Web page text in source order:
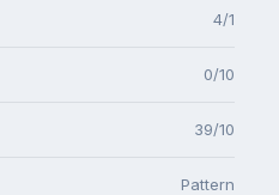
4/1
0/10
39/10
Pattern